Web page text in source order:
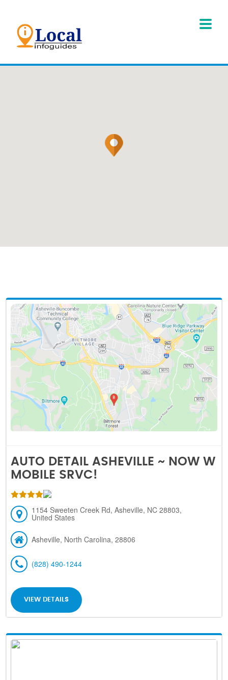
AUTO DETAIL ASHEVILLE ~ NOW W
MOBILE SRVC!
1154 Sweeten Creek Rd, Asheville, NC 28803,
United States
Asheville, North Carolina, 28806
(828) 490-1244
VIEW DETAILS